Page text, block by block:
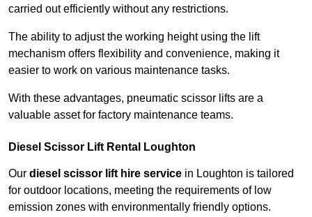
carried out efficiently without any restrictions.
The ability to adjust the working height using the lift
mechanism offers flexibility and convenience, making it
easier to work on various maintenance tasks.
With these advantages, pneumatic scissor lifts are a
valuable asset for factory maintenance teams.
Diesel Scissor Lift Rental Loughton
Our diesel scissor lift hire service in Loughton is tailored
for outdoor locations, meeting the requirements of low
emission zones with environmentally friendly options.